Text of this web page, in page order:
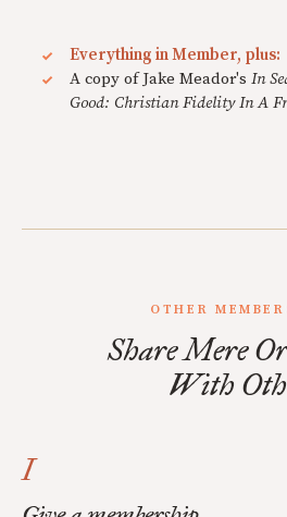
Everything in Member, plus:
A copy of Jake Meador's In
Good: Christian Fidelity In A
OTHER
Share Mere
With
I